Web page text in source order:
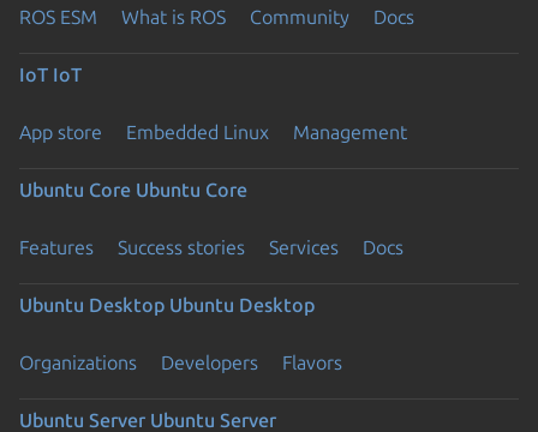
ROS ESM What is ROS Community Docs
IoT IoT
App store Embedded Linux Management
Ubuntu Core Ubuntu Core
Features Success stories Services Docs
Ubuntu Desktop Ubuntu Desktop
Organizations Developers Flavors
Ubuntu Server Ubuntu Server